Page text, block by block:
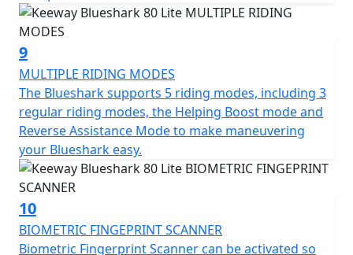
9
MULTIPLE RIDING MODES
The Blueshark supports 5 riding modes, including 3
regular riding modes, the Helping Boost mode and
Reverse Assistance Mode to make maneuvering
your Blueshark easy.
10
BIOMETRIC FINGEPRINT SCANNER
Biometric Fingerprint Scanner can be activated so